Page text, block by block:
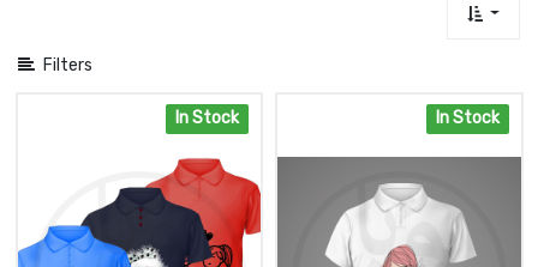
Filters
In Stock In Stock